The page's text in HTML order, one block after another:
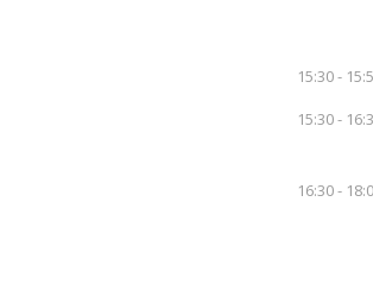
15:30 -
15:30 -
16:30 -